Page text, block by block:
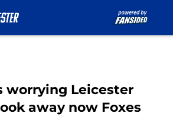
worrying Leicester
away now Foxes